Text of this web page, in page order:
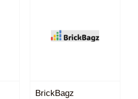
BrickBagz